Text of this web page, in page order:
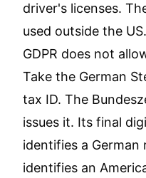
driver's licenses.
used outside the US.
GDPR does not
Take the German
tax ID. The
issues it. Its final
identifies a German
identifies an